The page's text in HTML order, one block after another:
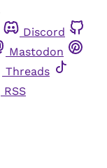
Discord
Mastodon
Threads
RSS